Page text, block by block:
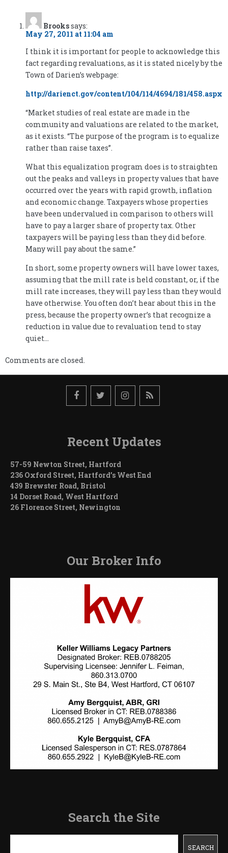
Brookssays:
May 27, 2011 at 11:04 am
I think it is important for people to acknowledge this
fact regarding revaluations, as it is stated nicely by the
Town of Darien’s webpage:
http://darienct.gov/content/104/114/4694/181/458.aspx
“Market studies of real estate are made in the
community and valuations are related to the market,
as it exists. “The purpose of the program is to equalize
rather than raise taxes”.
What this equalization program does is to straighten
out the peaks and valleys in property values that have
occurred over the years with rapid growth, inflation
and economic change. Taxpayers whose properties
have been undervalued in comparison to others will
have to pay a larger share of property tax. Other
taxpayers will be paying less than they did before.
Many will pay about the same.”
In short, some property owners will have lower taxes,
assuming that the mill rate is held constant, or, if the
mill rate increases, they will pay less than they would
have otherwise. You often don’t hear about this in the
press, because the property owner’s that recognize a
reduction in value due to revaluation tend to stay
quiet…
Comments are closed.
Recent Updates
57-59 Newton Street, Hartford
236 Oxford Street, Hartford’s West End
439 Brewster Road, Bristol
14 Dorset Road, West Hartford
26 Florence Street, Newington
Our Broker Info
Search the Site
SEARCH